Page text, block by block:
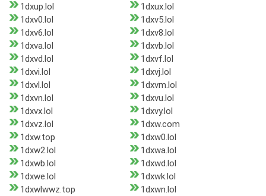
1dxup.lol
1dxux.lol
1dxv0.lol
1dxv5.lol
1dxv6.lol
1dxv8.lol
1dxva.lol
1dxvb.lol
1dxvd.lol
1dxvf.lol
1dxvi.lol
1dxvj.lol
1dxvl.lol
1dxvm.lol
1dxvn.lol
1dxvu.lol
1dxvx.lol
1dxvy.lol
1dxvz.lol
1dxw.com
1dxw.top
1dxw0.lol
1dxw2.lol
1dxwa.lol
1dxwb.lol
1dxwd.lol
1dxwe.lol
1dxwk.lol
1dxwlwwz.top
1dxwn.lol